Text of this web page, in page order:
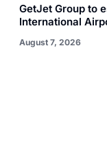
GetJet Group to
International
August 7, 2026